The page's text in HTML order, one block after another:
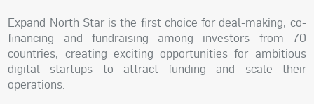
Expand North Star is the first choice for deal-making, co-
financing and fundraising among investors from 70
countries, creating exciting opportunities for ambitious
digital startups to attract funding and scale their
operations.